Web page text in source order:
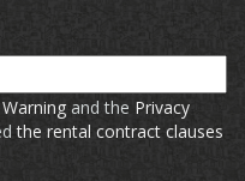
and the Privacy
the rental contract clauses